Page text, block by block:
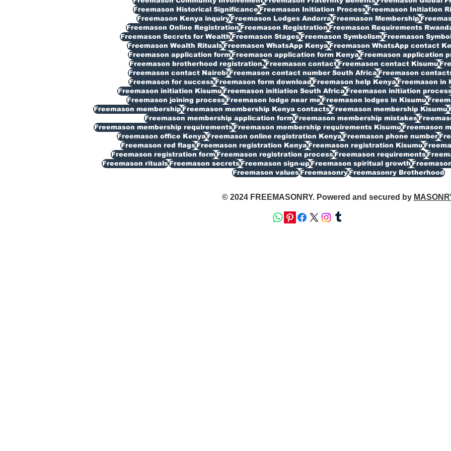
Freemason Historical SignificanceFreemason Initiation ProcessFreemason Initiation
Freemason Kenya inquiryFreemason Lodges AndorraFreemason Membership
Freemason Online RegistrationFreemason RegistrationFreemason Requirements
Freemason Secrets for WealthFreemason StagesFreemason SymbolismFreemason
Freemason Wealth RitualsFreemason WhatsApp KenyaFreemason WhatsApp contact
Freemason application formFreemason application form KenyaFreemason application
Freemason brotherhood registration.Freemason contactFreemason contact Kisumu
Freemason contact NairobiFreemason contact number South AfricaFreemason
Freemason for successFreemason form downloadFreemason help KenyaFreemason in
Freemason initiation KisumuFreemason initiation South AfricaFreemason initiation
Freemason joining processFreemason lodge near meFreemason lodges in Kisumu
Freemason membershipFreemason membership Kenya contactsFreemason membership Kisumu
Freemason membership application formFreemason membership mistakes
Freemason membership requirementsFreemason membership requirements KisumuFreemason
Freemason office KenyaFreemason online registration KenyaFreemason phone number
Freemason red flagsFreemason registration KenyaFreemason registration Kisumu
Freemason registration formFreemason registration processFreemason requirements
Freemason ritualsFreemason secretsFreemason sign-upFreemason spiritual growth
Freemason valuesFreemasonryFreemasonry Brotherhood
© 2024 FREEMASONRY. Powered and secured by